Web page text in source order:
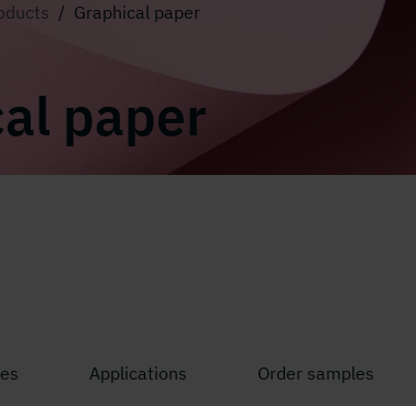
/ Graphical paper
paper
Applications Order samples